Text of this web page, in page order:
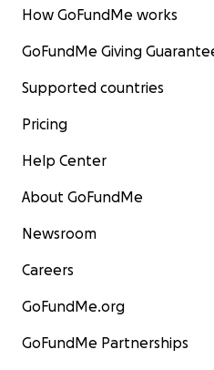
How GoFundMe works
GoFundMe Giving
Supported countries
Pricing
Help Center
About GoFundMe
Newsroom
Careers
GoFundMe.org
GoFundMe Partnerships